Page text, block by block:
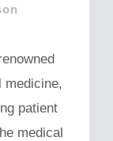
medicine,
patient
medical